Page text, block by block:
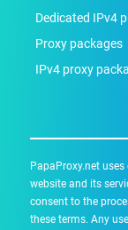
Dedicated IPv4
Proxy packages
IPv4 proxy
PapaProxy.net
website and its
consent to the
these terms. Any